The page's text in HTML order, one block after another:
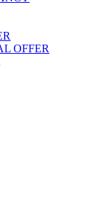
OFFER